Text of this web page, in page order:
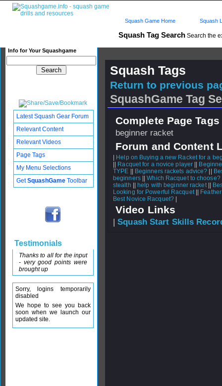
Squash Tag Search Search the
Info for Your Squashgame
Squash Game Home Squash
Squash Tags
Return to previous
SquashGame Tag
Complete Page
beginner racket
Forum and Content
Help on Buying a new Racket for a
Racquet for a novice player
TYPE
Beginners rackets advice?
beginners||Which Racquet to
stealth
help with beginner racket||
Looking for Powerful Racquet||
Best Novice Racquet?
Video Links
|Squash Start Skills
Latest Squash Gear Forum
Relevant Content
Relevant Videos
Page Tags
My Menu Selections
GetSquashGame Toolbar
Testimonials
Thanks to all for the input
- very good points were
brought up
Sorry, logins temporarily
disabled
We hope to see you back
soon when we launch our
updated site.